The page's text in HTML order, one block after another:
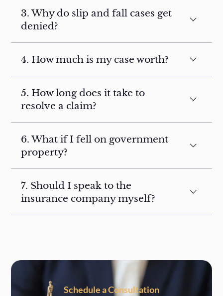
3. Why do slip and fall cases get
denied?
4. How much is my case worth?
5. How long does it take to
resolve a claim?
6. What if I fell on government
property?
7. Should I speak to the
insurance company myself?
Schedule a Consultation